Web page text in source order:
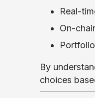
Real-
On-
By
choices